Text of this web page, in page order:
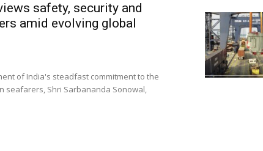
safety, security and
amid evolving global
of India's steadfast commitment to the
seafarers, Shri Sarbananda Sonowal,